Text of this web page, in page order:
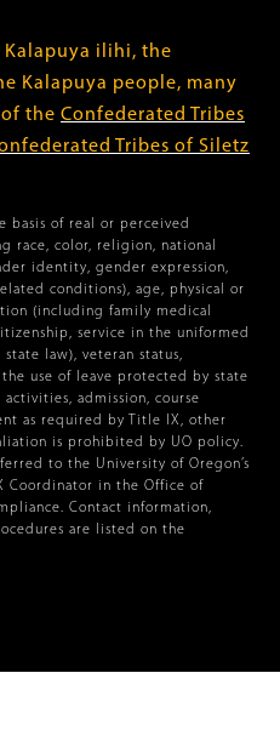
Kalapuya ilihi, the
Kalapuya people, many
the Confederated Tribes
Tribes of Siletz
basis of real or perceived
race, color, religion, national
identity, gender expression,
conditions), age, physical or
(including family medical
service in the uniformed
law), veteran status,
use of leave protected by state
admission, course
as required by Title IX, other
is prohibited by UO policy.
to the University of Oregon’s
Coordinator in the Office of
Contact information,
are listed on the